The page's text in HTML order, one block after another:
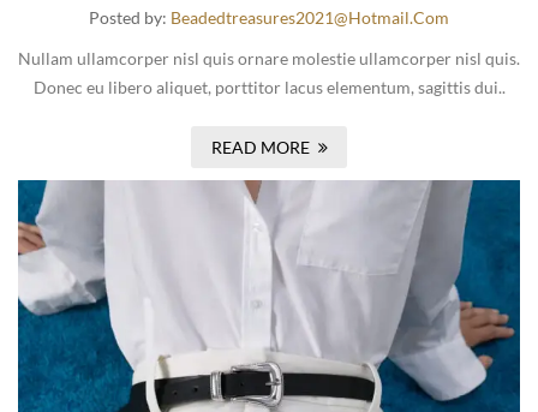
Posted by: Beadedtreasures2021@hotmail.com
Nullam ullamcorper nisl quis ornare molestie ullamcorper nisl quis.
Donec eu libero aliquet, porttitor lacus elementum, sagittis dui..
READ MORE